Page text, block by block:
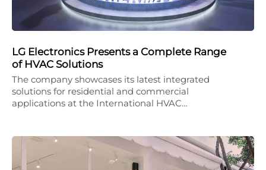
LG Electronics Presents a Complete Range
of HVAC Solutions
The company showcases its latest integrated
solutions for residential and commercial
applications at the International HVAC…